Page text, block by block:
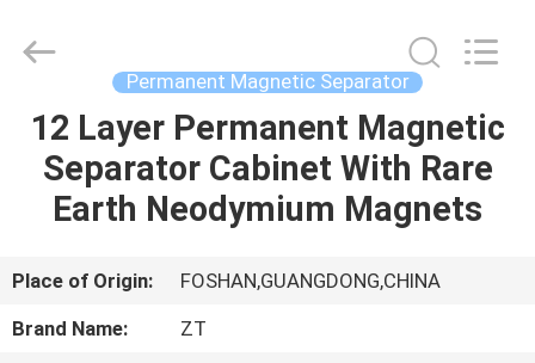
HOME
PRODUCTS
ABOUT
US
Reserved.
Permanent Magnetic Separator
12 Layer Permanent Magnetic
Separator Cabinet With Rare
Earth Neodymium Magnets
Place of Origin:
FOSHAN,GUANGDONG,CHINA
Brand Name:
ZT